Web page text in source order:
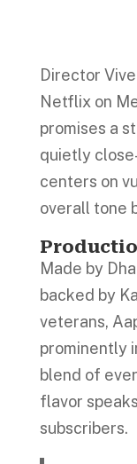
Director
Netflix on
promises a
quietly
centers on
overall tone
Made by
backed by
veterans,
prominently
blend of
flavor
subscribers.